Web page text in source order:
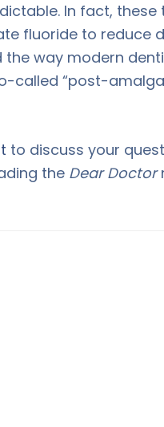
In fact, these
fluoride to reduce
way modern
called “post-
to discuss your
the Dear Doctor